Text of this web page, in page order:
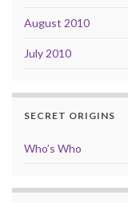
August 2010
July 2010
SECRET ORIGINS
Who’s Who